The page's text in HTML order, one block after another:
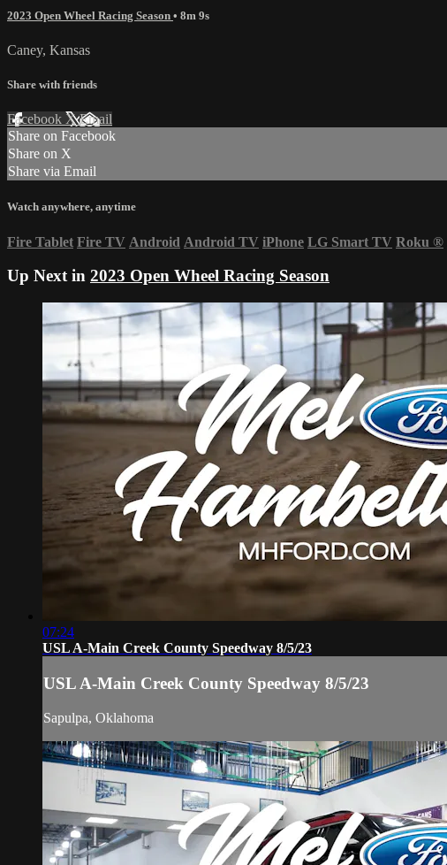
2023 Open Wheel Racing Season • 8m 9s
Caney, Kansas
Share with friends
Facebook XEmail
Share on Facebook
Share on X
Share via Email
Watch anywhere, anytime
Fire Tablet Fire TV Android Android TV iPhone LG Smart TV Roku ®
Up Next in 2023 Open Wheel Racing Season
07:24
USL A-Main Creek County Speedway 8/5/23
USL A-Main Creek County Speedway 8/5/23
Sapulpa, Oklahoma